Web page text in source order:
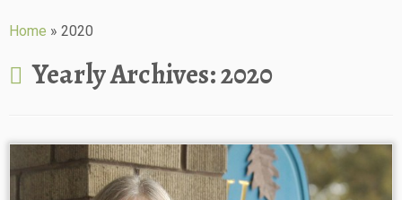
toHome » 2020
Yearly Archives:2020